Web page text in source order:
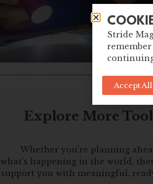
Explore More
Whether you're planning
what's happening in the world,
support you with meaningful,
Stride
Accept All